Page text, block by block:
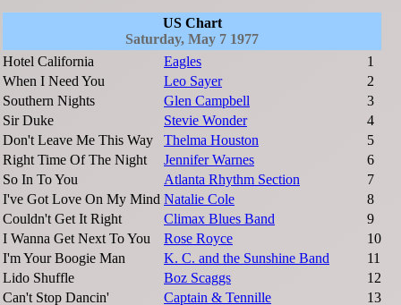
US Chart
Saturday, May 7 1977
Hotel California
Eagles
1
When I Need You
Leo Sayer
2
Southern Nights
Glen Campbell
3
Sir Duke
Stevie Wonder
4
Don't Leave Me This Way
Thelma Houston
5
Right Time Of The Night
Jennifer Warnes
6
So In To You
Atlanta Rhythm Section
7
I've Got Love On My Mind Natalie Cole
8
Couldn't Get It Right
Climax Blues Band
9
I Wanna Get Next To You
Rose Royce
10
I'm Your Boogie Man
K. C. and the Sunshine Band
11
Lido Shuffle
Boz Scaggs
12
Can't Stop Dancin'
Captain & Tennille 13